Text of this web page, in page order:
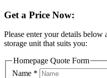
Get a Price Now:
Please enter your details below
storage unit that suits you:
Homepage Quote Form
Name *